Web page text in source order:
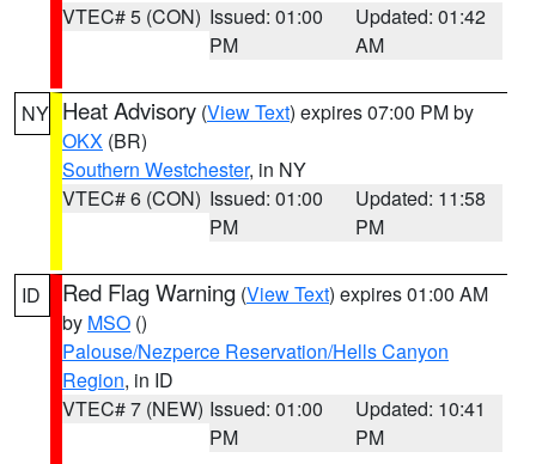
VTEC# 5 (CON) Issued: 01:00
PM
Updated: 01:42
AM
NY Heat Advisory (View Text) expires 07:00 PM by
OKX (BR)
Southern Westchester, in NY
VTEC# 6 (CON) Issued: 01:00
PM
Updated: 11:58
PM
ID Red Flag Warning (View Text) expires 01:00 AM
by MSO ()
Palouse/Nezperce Reservation/Hells Canyon
Region, in ID
VTEC# 7 (NEW) Issued: 01:00
PM
Updated: 10:41
PM